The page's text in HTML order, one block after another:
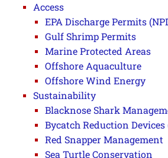
Access
EPA Discharge Permits
Gulf Shrimp Permits
Marine Protected Areas
Offshore Aquaculture
Offshore Wind Energy
Sustainability
Blacknose Shark
Bycatch Reduction Devices
Red Snapper Management
Sea Turtle Conservation